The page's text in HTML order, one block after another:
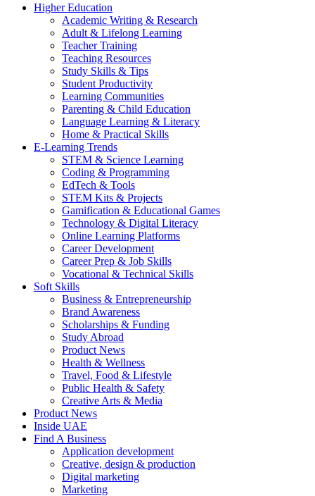
Higher Education
Academic Writing & Research
Adult & Lifelong Learning
Teacher Training
Teaching Resources
Study Skills & Tips
Student Productivity
Learning Communities
Parenting & Child Education
Language Learning & Literacy
Home & Practical Skills
E-Learning Trends
STEM & Science Learning
Coding & Programming
EdTech & Tools
STEM Kits & Projects
Gamification & Educational Games
Technology & Digital Literacy
Online Learning Platforms
Career Development
Career Prep & Job Skills
Vocational & Technical Skills
Soft Skills
Business & Entrepreneurship
Brand Awareness
Scholarships & Funding
Study Abroad
Product News
Health & Wellness
Travel, Food & Lifestyle
Public Health & Safety
Creative Arts & Media
Product News
Inside UAE
Find A Business
Application development
Creative, design & production
Digital marketing
Marketing